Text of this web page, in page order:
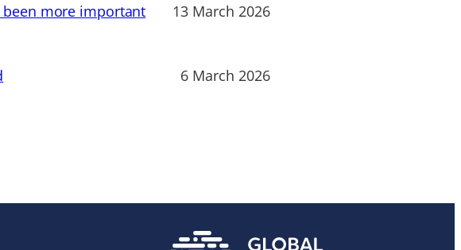
more important 13 March 2026
6 March 2026